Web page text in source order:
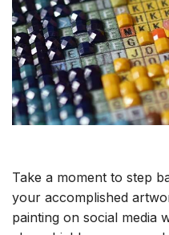
Take a moment to step
your accomplished
painting on social media